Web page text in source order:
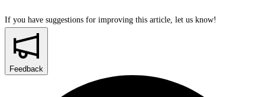
If you have suggestions for improving this article, let us know!
Feedback